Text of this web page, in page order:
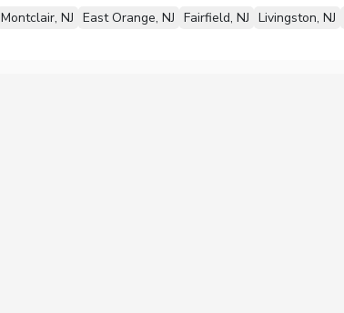
Montclair, NJ East Orange, NJ Fairfield, NJ Livingston, NJ